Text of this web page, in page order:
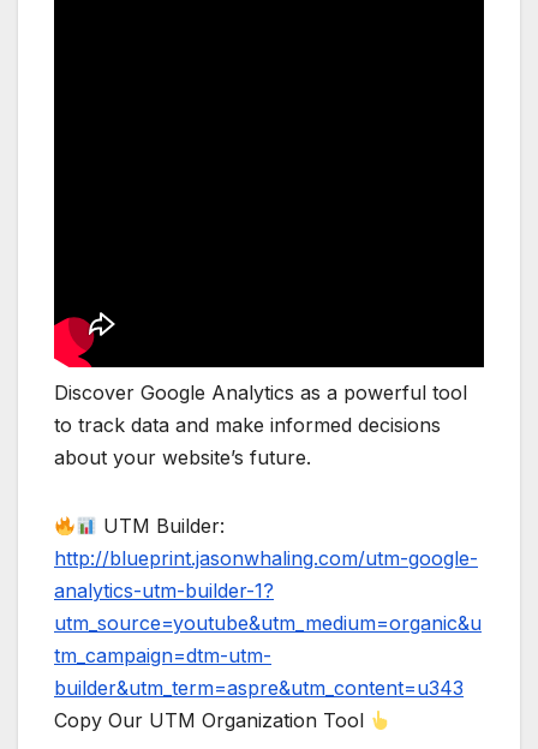
Discover Google Analytics as a powerful tool
to track data and make informed decisions
about your website’s future.
UTM Builder:
http://blueprint.jasonwhaling.com/utm-google-
analytics-utm-builder-1?
utm_source=youtube&utm_medium=organic&u
tm_campaign=dtm-utm-
builder&utm_term=aspre&utm_content=u343
Copy Our UTM Organization Tool